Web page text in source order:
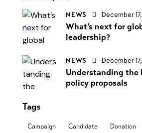
NEWS December
What’s next for
leadership?
NEWS December
Understanding
policy proposals
Tags
Campaign Candidate Donation